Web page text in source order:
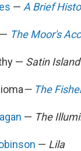
— A Brief
The Moor's
— Satin Island
— The
— The
— Lila